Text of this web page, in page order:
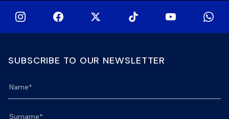
SUBSCRIBE TO OUR NEWSLETTER